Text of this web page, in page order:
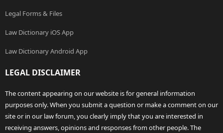
Legal Forms & Files
Law Dictionary iOS App
Law Dictionary Android App
LEGAL DISCLAIMER
The content appearing on our website is for general information
purposes only. When you submit a question or make a comment on our
site or in our law forum, you clearly imply that you are interested in
receiving answers, opinions and responses from other people. The